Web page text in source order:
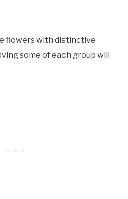
flowers with distinctive
some of each group will